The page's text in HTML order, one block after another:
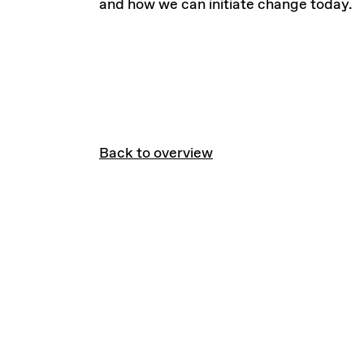
and how we can initiate change today.
Back to overview